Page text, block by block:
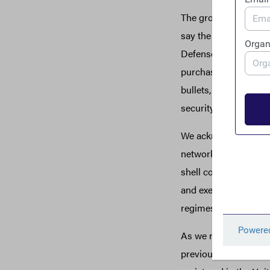
The growing list of
say the least.
Defense entered
purchased weapons
bullets, shoddy
security dollars.
We acknowledge
networks as any
shell companies.
and execution of
regimes, undermine
As we ratchet up
previously skirted